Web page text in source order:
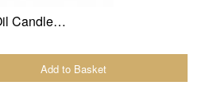
Candle…
Add to Basket